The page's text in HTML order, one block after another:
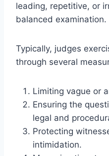
leading, repetitive, or
balanced examination.
Typically, judges
through several
Limiting vague or
Ensuring the
legal and
Protecting
intimidation.